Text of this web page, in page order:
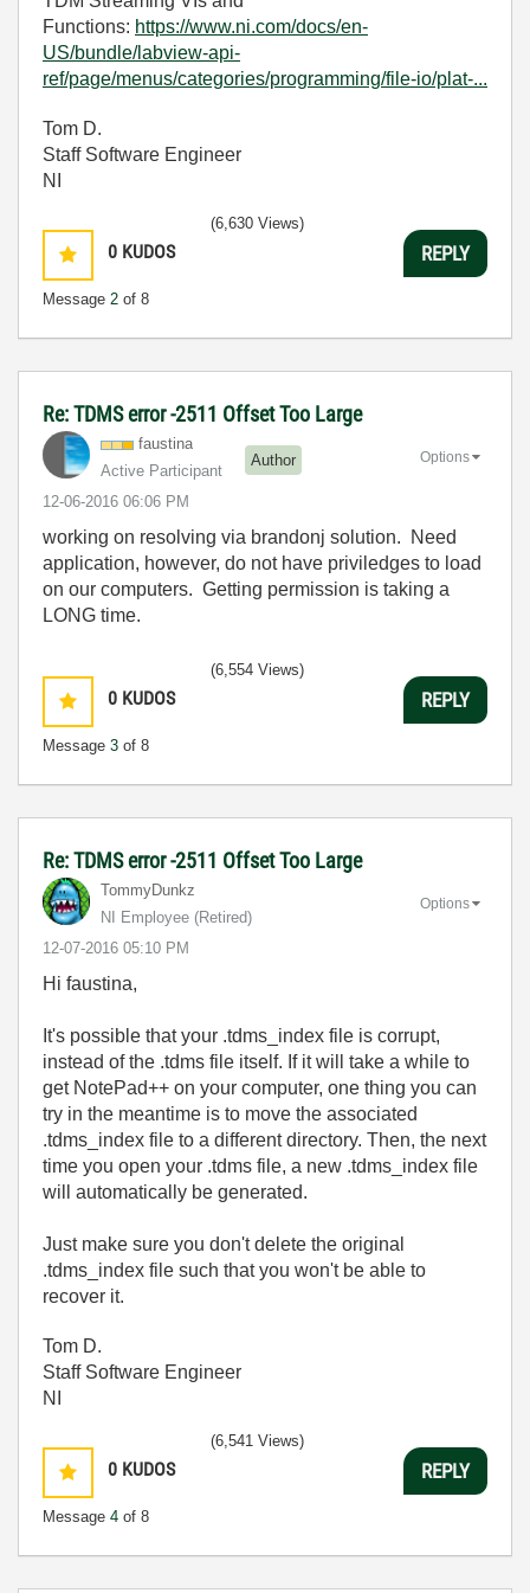
Functions: https://www.ni.com/docs/en-
US/bundle/labview-api-
ref/page/menus/categories/programming/file-io/plat-...
Tom D.
Staff Software Engineer
NI
0 KUDOS
Message 2 of 8
(6,630 Views)
REPLY
Re: TDMS error -2511 Offset Too Large
faustina
Active Participant
Author
‎12-06-2016 06:06 PM
Options
working on resolving via brandonj solution. Need
application, however, do not have priviledges to load
on our computers. Getting permission is taking a
LONG time.
0 KUDOS
Message 3 of 8
(6,554 Views)
REPLY
Re: TDMS error -2511 Offset Too Large
TommyDunkz
NI Employee (retired)
‎12-07-2016 05:10 PM
Options
Hi faustina,
It's possible that your .tdms_index file is corrupt,
instead of the .tdms file itself. If it will take a while to
get NotePad++ on your computer, one thing you can
try in the meantime is to move the associated
.tdms_index file to a different directory. Then, the next
time you open your .tdms file, a new .tdms_index file
will automatically be generated.
Just make sure you don't delete the original
.tdms_index file such that you won't be able to
recover it.
Tom D.
Staff Software Engineer
NI
0 KUDOS
Message 4 of 8
(6,541 Views)
REPLY